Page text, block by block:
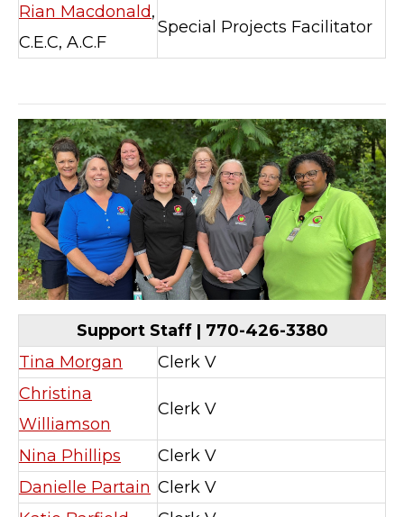
Rian Macdonald,
C.E.C, A.C.F
Special Projects Facilitator
Support Staff | 770-426-3380
Tina Morgan
Clerk V
Christina
Williamson
Clerk V
Nina Phillips
Clerk V
Danielle Partain Clerk V